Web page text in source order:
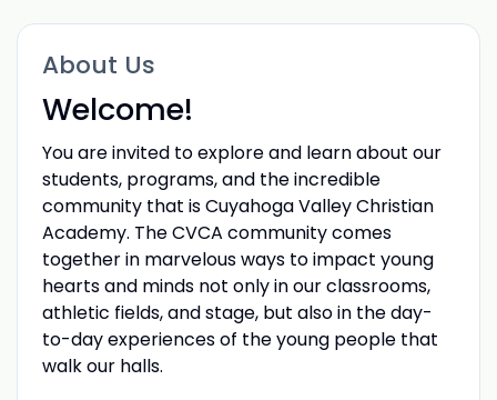
About Us
Welcome!
You are invited to explore and learn about our
students, programs, and the incredible
community that is Cuyahoga Valley Christian
Academy. The CVCA community comes
together in marvelous ways to impact young
hearts and minds not only in our classrooms,
athletic fields, and stage, but also in the day-
to-day experiences of the young people that
walk our halls.